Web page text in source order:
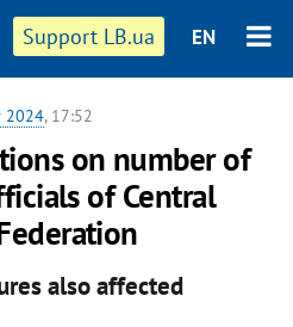
Support LB.ua EN
2024, 17:52
on number of
of Central
also affected